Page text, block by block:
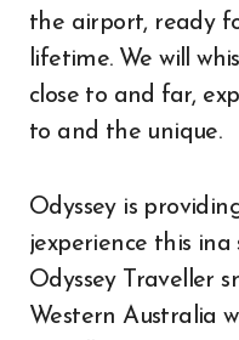
the airport, ready
lifetime. We will
close to and far,
to and the unique.
Odyssey is
jexperience this ina
Odyssey Traveller
Western Australia